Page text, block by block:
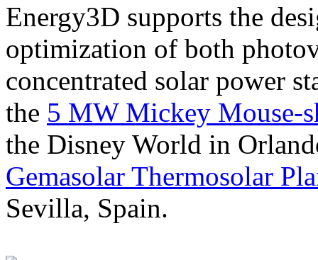
Energy3D supports the
optimization of both
concentrated solar power
the 5 MW Mickey Mouse-
the Disney World in
Gemasolar Thermosolar
Sevilla, Spain.